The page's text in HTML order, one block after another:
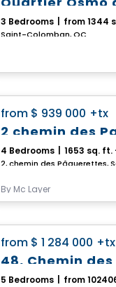
3 Bedrooms from 1344
Saint-Colomban, QC
from $ 939 000 +tx
2 chemin des
4 Bedrooms 1653 sq. ft.
By Mc Layer
from $ 1 284 000 +tx
48, Chemin
5 Bedrooms from